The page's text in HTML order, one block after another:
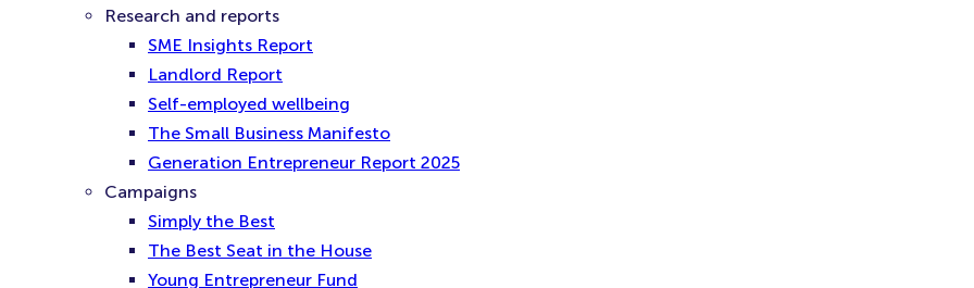
Research and reports
SME Insights Report
Landlord Report
Self-employed wellbeing
The Small Business Manifesto
Generation Entrepreneur Report 2025
Campaigns
Simply the Best
The Best Seat in the House
Young Entrepreneur Fund